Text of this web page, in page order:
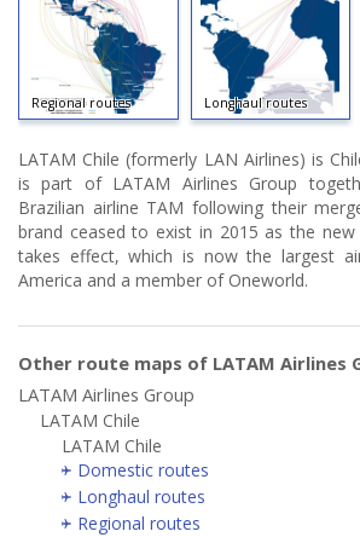
Regional routes Longhaul routes
LATAM Chile (formerly LAN Airlines) is
is part of LATAM Airlines Group
Brazilian airline TAM following their
brand ceased to exist in 2015 as the new
takes effect, which is now the largest
America and a member of Oneworld.
Other route maps of LATAM Airlines
LATAM Airlines Group
LATAM Chile
LATAM Chile
Domestic routes
Longhaul routes
Regional routes